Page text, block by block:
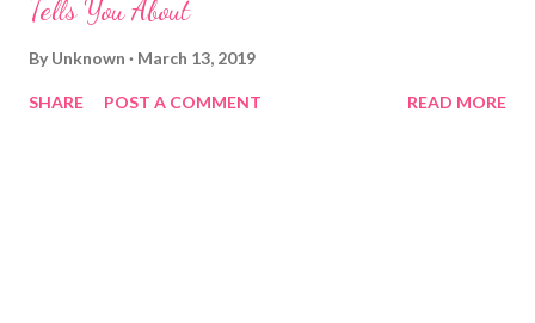
Tells You About
By Unknown March 13, 2019
SHARE POST A COMMENT READ MORE